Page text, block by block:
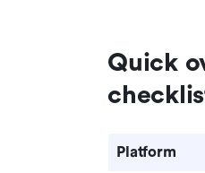
Quick
Platform